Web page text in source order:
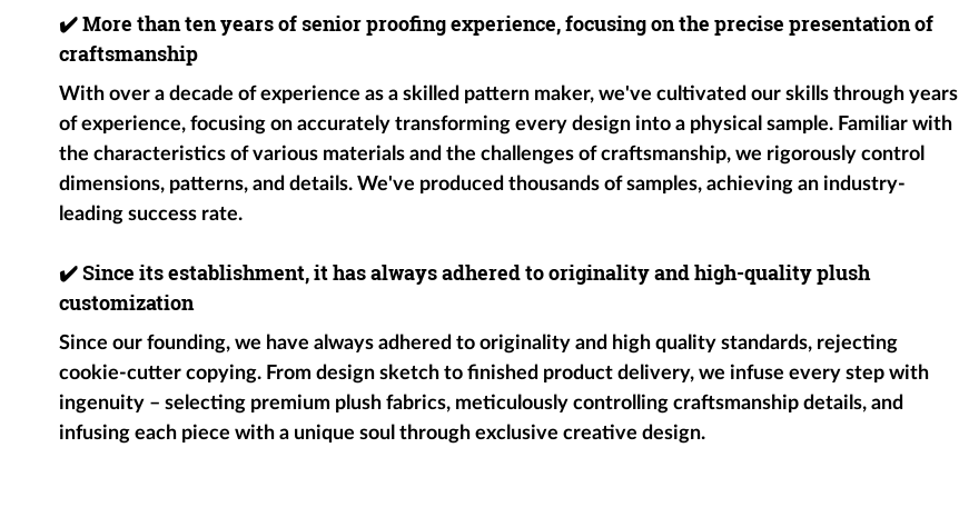
✔️More than ten years of senior proofing experience, focusing on the precise presentation of
craftsmanship
With over a decade of experience as a skilled pattern maker, we've cultivated our skills through years
of experience, focusing on accurately transforming every design into a physical sample. Familiar with
the characteristics of various materials and the challenges of craftsmanship, we rigorously control
dimensions, patterns, and details. We've produced thousands of samples, achieving an industry-
leading success rate.
✔️Since its establishment, it has always adhered to originality and high-quality plush
customization
Since our founding, we have always adhered to originality and high quality standards, rejecting
cookie-cutter copying. From design sketch to finished product delivery, we infuse every step with
ingenuity – selecting premium plush fabrics, meticulously controlling craftsmanship details, and
infusing each piece with a unique soul through exclusive creative design.